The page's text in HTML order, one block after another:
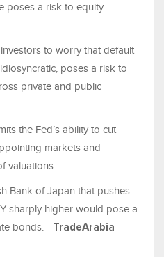
poses a risk to equity
to worry that default
poses a risk to
private and public
the Fed’s ability to cut
markets and
valuations.
Bank of Japan that pushes
sharply higher would pose a
bonds. - TradeArabia